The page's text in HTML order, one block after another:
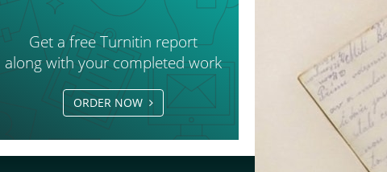
Get a free Turnitin report
along with your completed work
ORDER NOW